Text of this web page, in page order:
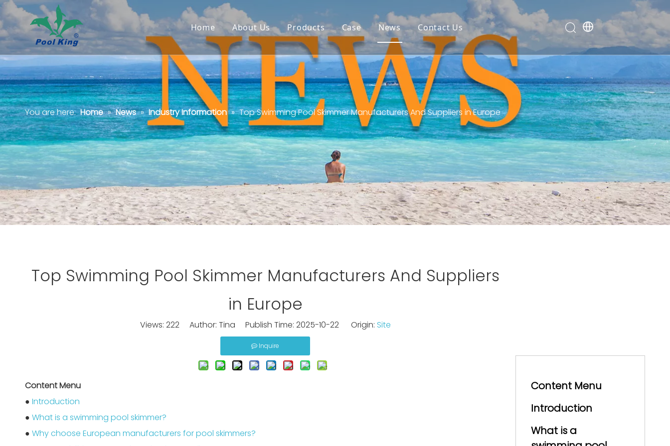
Home About Us Products Case News Contact Us
You are here: Home » News » Industry Information » Top Swimming Pool Skimmer Manufacturers And Suppliers in Europe
Top Swimming Pool Skimmer Manufacturers And Suppliers
in Europe
Views: 222Author: Tina Publish Time: 2025-10-22 Origin: Site
Inquire
Content Menu
● Introduction
● What is a swimming pool skimmer?
● Why choose European manufacturers for pool skimmers?
Content Menu
Introduction
What is a